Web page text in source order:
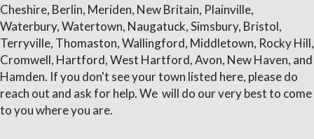
Cheshire, Berlin, Meriden, New Britain, Plainville,
Waterbury, Watertown, Naugatuck, Simsbury, Bristol,
Terryville, Thomaston, Wallingford, Middletown, Rocky Hill,
Cromwell, Hartford, West Hartford, Avon, New Haven, and
Hamden. If you don't see your town listed here, please do
reach out and ask for help. We will do our very best to come
to you where you are.